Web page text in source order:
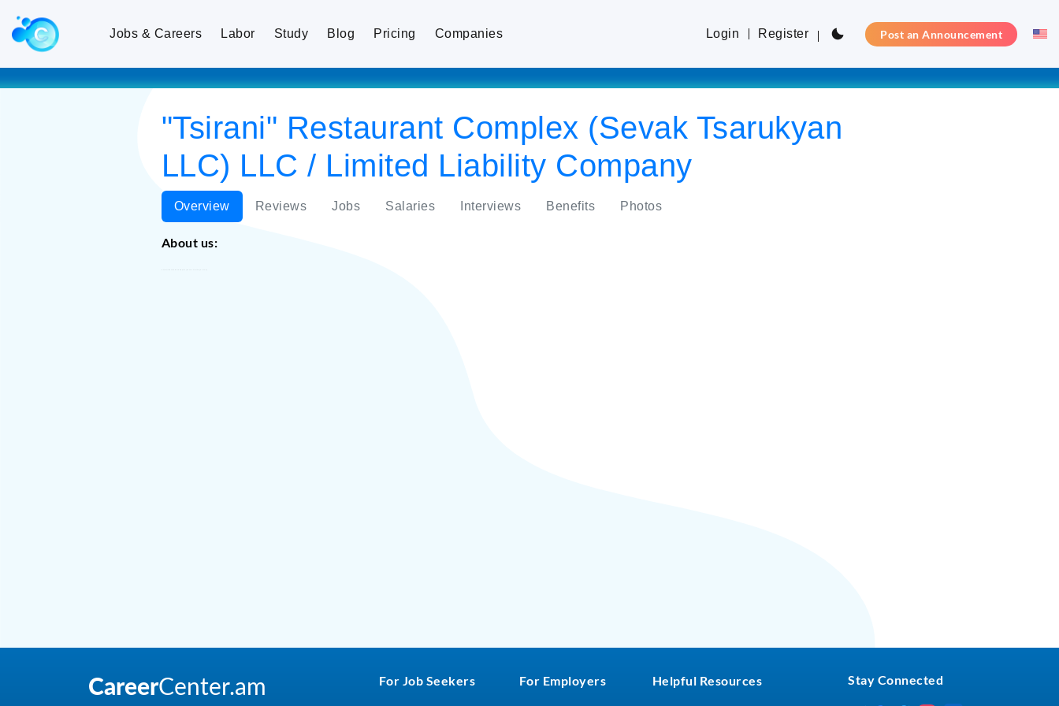
Jobs & Careers Labor Study Blog Pricing Companies Login Register Post an Announcement
"Tsirani" Restaurant Complex (Sevak Tsarukyan
LLC) LLC / Limited Liability Company
Overview Reviews Jobs Salaries Interviews Benefits Photos
About us:
For Job Seekers For Employers Helpful Resources Stay Connected